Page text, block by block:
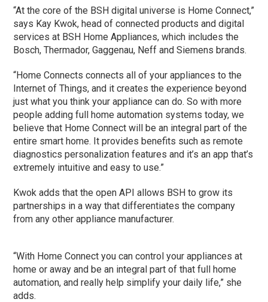
“At the core of the BSH digital universe is Home Connect,”
says Kay Kwok, head of connected products and digital
services at BSH Home Appliances, which includes the
Bosch, Thermador, Gaggenau, Neff and Siemens brands.
“Home Connects connects all of your appliances to the
Internet of Things, and it creates the experience beyond
just what you think your appliance can do. So with more
people adding full home automation systems today, we
believe that Home Connect will be an integral part of the
entire smart home. It provides benefits such as remote
diagnostics personalization features and it’s an app that’s
extremely intuitive and easy to use.”
Kwok adds that the open API allows BSH to grow its
partnerships in a way that differentiates the company
from any other appliance manufacturer.
“With Home Connect you can control your appliances at
home or away and be an integral part of that full home
automation, and really help simplify your daily life,” she
adds.